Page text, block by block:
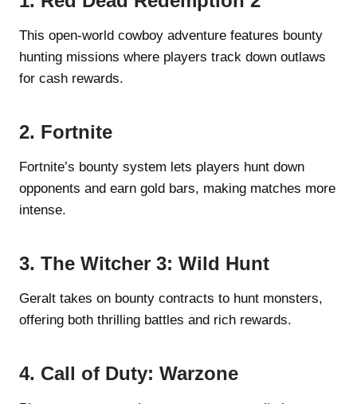
This open-world cowboy adventure features bounty
hunting missions where players track down outlaws
for cash rewards.
2. Fortnite
Fortnite’s bounty system lets players hunt down
opponents and earn gold bars, making matches more
intense.
3. The Witcher 3: Wild Hunt
Geralt takes on bounty contracts to hunt monsters,
offering both thrilling battles and rich rewards.
4. Call of Duty: Warzone